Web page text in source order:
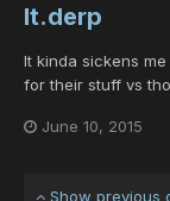
lt.derp
It kinda sickens
for their stuff vs
June 10, 2015
Show previous